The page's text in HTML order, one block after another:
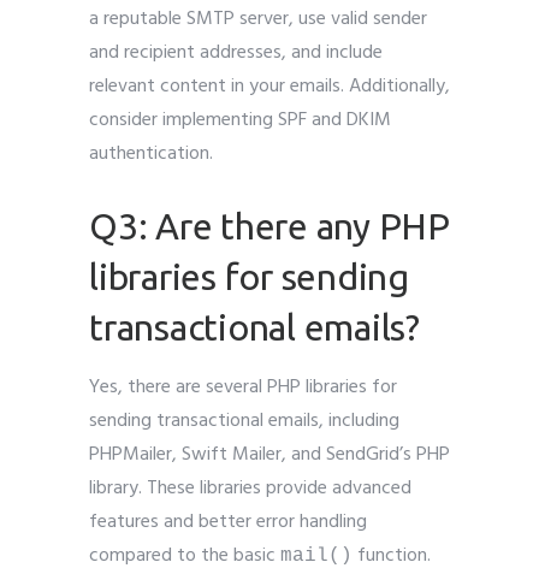
a reputable SMTP server, use valid sender
and recipient addresses, and include
relevant content in your emails. Additionally,
consider implementing SPF and DKIM
authentication.
Q3: Are there any PHP
libraries for sending
transactional emails?
Yes, there are several PHP libraries for
sending transactional emails, including
PHPMailer, Swift Mailer, and SendGrid’s PHP
library. These libraries provide advanced
features and better error handling
compared to the basic mail() function.